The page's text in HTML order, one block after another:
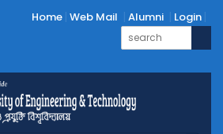
Home Web Mail Alumni Login